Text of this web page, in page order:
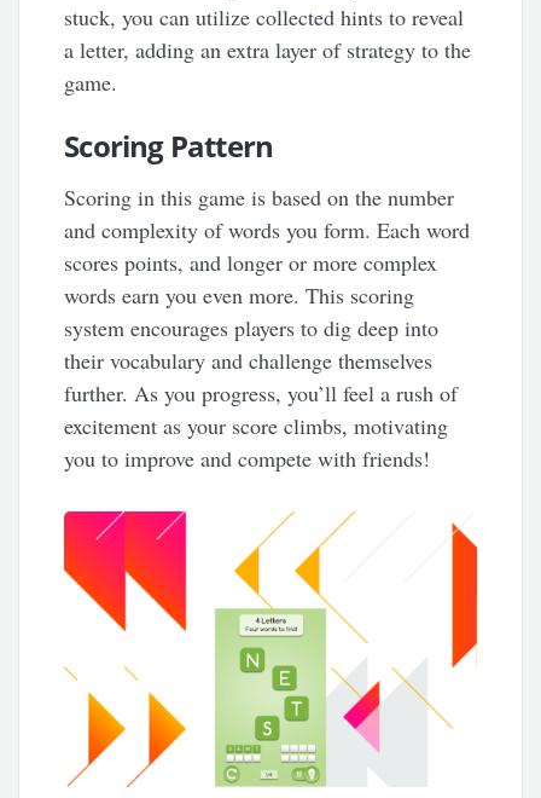
stuck, you can utilize collected hints to reveal
a letter, adding an extra layer of strategy to the
game.
Scoring Pattern
Scoring in this game is based on the number
and complexity of words you form. Each word
scores points, and longer or more complex
words earn you even more. This scoring
system encourages players to dig deep into
their vocabulary and challenge themselves
further. As you progress, you’ll feel a rush of
excitement as your score climbs, motivating
you to improve and compete with friends!